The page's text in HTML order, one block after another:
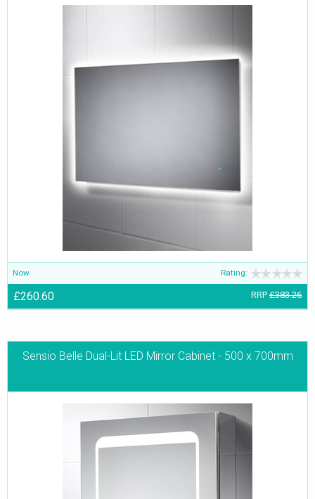
Now Rating:
£260.60 RRP £383.26
Sensio Belle Dual-Lit LED Mirror Cabinet - 500 x 700mm